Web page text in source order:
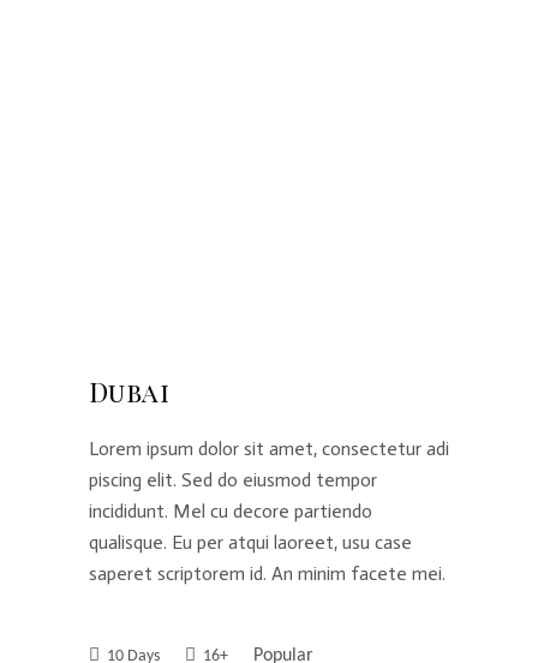
Dubai
Lorem ipsum dolor sit amet, consectetur adi
piscing elit. Sed do eiusmod tempor
incididunt. Mel cu decore partiendo
qualisque. Eu per atqui laoreet, usu case
saperet scriptorem id. An minim facete mei.
10 Days 16+ Popular